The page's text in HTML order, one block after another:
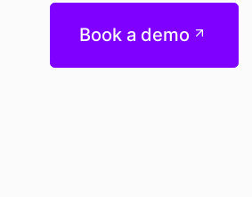
Book a demo